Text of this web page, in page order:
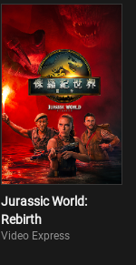
Jurassic World:
Rebirth
Video Express